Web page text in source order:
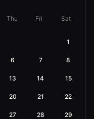
Thu Fri Sat
1
6 7 8
13 14 15
20 21 22
27 28 29